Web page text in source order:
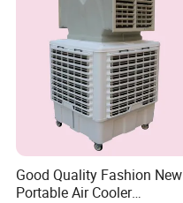
Good Quality Fashion New
Portable Air Cooler